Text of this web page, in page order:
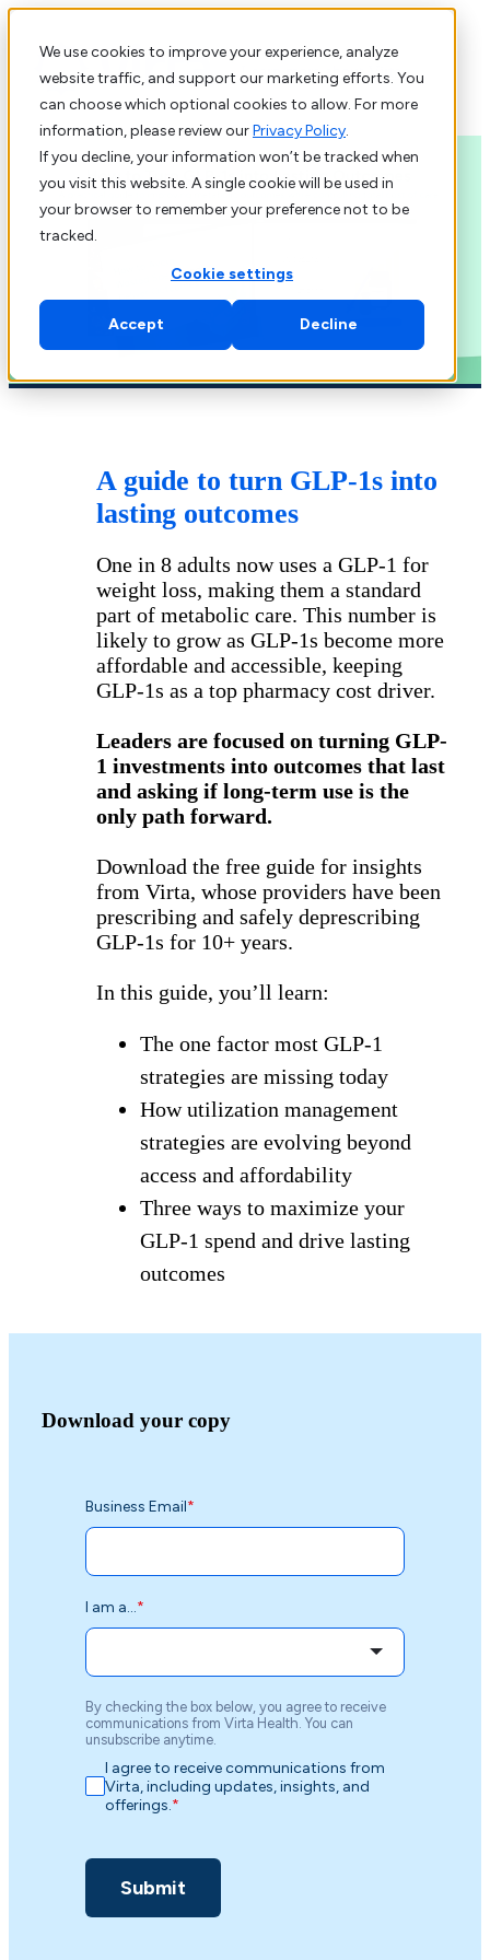
We use cookies to improve your experience, analyze
website traffic, and support our marketing efforts. You
can choose which optional cookies to allow. For more
information, please review ourPrivacy Policy.
If you decline, your information won’t be tracked when
you visit this website. A single cookie will be used in
your browser to remember your preference not to be
tracked.
Cookie settings
Accept Decline
Learn more about Virta
A guide to turn GLP-1s into
lasting outcomes
One in 8 adults now uses a GLP-1 for
weight loss, making them a standard
part of metabolic care. This number is
likely to grow as GLP-1s become more
affordable and accessible, keeping
GLP-1s as a top pharmacy cost driver.
Leaders are focused on turning GLP-
1 investments into outcomes that last
and asking if long-term use is the
only path forward.
Download the free guide for insights
from Virta, whose providers have been
prescribing and safely deprescribing
GLP-1s for 10+ years.
In this guide, you’ll learn:
The one factor most GLP-1
strategies are missing today
How utilization management
strategies are evolving beyond
access and affordability
Three ways to maximize your
GLP-1 spend and drive lasting
outcomes
Download your copy
Business Email*
I am a...*
By checking the box below, you agree to receive
communications from Virta Health. You can
unsubscribe anytime.
I agree to receive communications from
Virta, including updates, insights, and
offerings.*
Submit